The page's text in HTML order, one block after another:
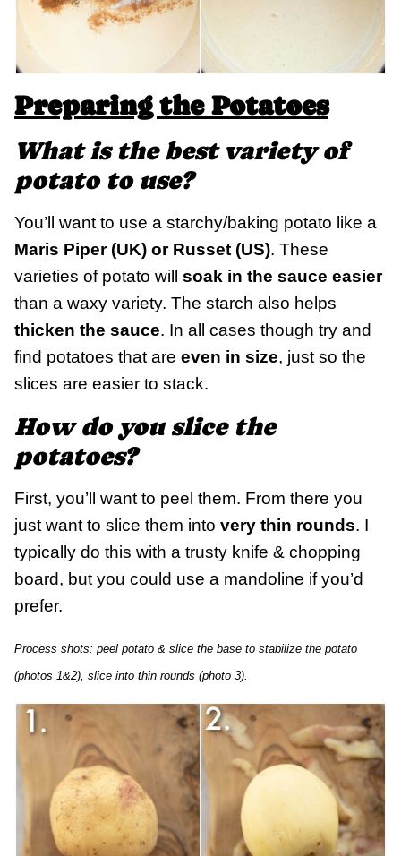
Preparing the Potatoes
What is the best variety of
potato to use?
You’ll want to use a starchy/baking potato like a
Maris Piper (UK) or Russet (US). These
varieties of potato will soak in the sauce easier
than a waxy variety. The starch also helps
thicken the sauce. In all cases though try and
find potatoes that are even in size, just so the
slices are easier to stack.
How do you slice the
potatoes?
First, you’ll want to peel them. From there you
just want to slice them into very thin rounds. I
typically do this with a trusty knife & chopping
board, but you could use a mandoline if you’d
prefer.
Process shots: peel potato & slice the base to stabilize the potato
(photos 1&2), slice into thin rounds (photo 3).